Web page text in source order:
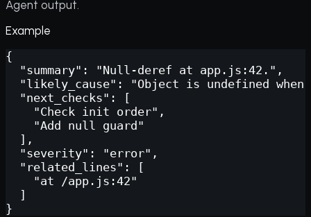
Agent output.
Example
{
  "summary": "Null-deref at app.js:42.",
"likely_cause": "Object is undefined when
  "next_checks": [
    "Check init order",
    "Add null guard"
  ],
  "severity": "error",
  "related_lines": [
    "at /app.js:42"
  ]
}